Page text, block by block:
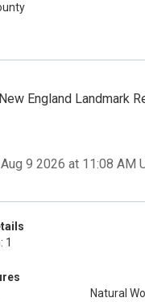
England Landmark
9 2026 at 11:08 AM
1
Natural